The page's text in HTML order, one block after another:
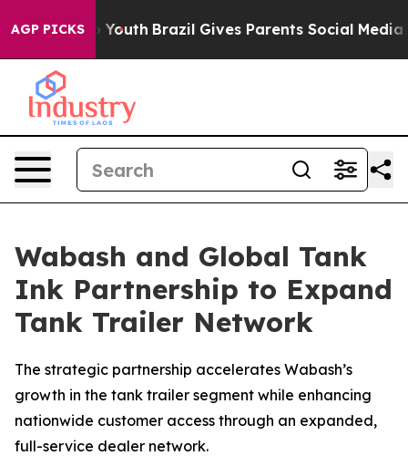
AGP PICKS
to Youth Brazil Gives Parents Social Media
Wabash and Global Tank
Ink Partnership to Expand
Tank Trailer Network
The strategic partnership accelerates Wabash’s
growth in the tank trailer segment while enhancing
nationwide customer access through an expanded,
full-service dealer network.